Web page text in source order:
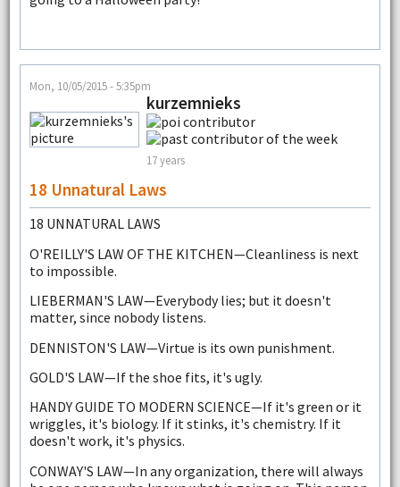
Mon, 10/05/2015 - 5:35pm
kurzemnieks
17 years
18 Unnatural Laws
18 UNNATURAL LAWS
O'REILLY'S LAW OF THE KITCHEN—Cleanliness is next
to impossible.
LIEBERMAN'S LAW—Everybody lies; but it doesn't
matter, since nobody listens.
DENNISTON'S LAW—Virtue is its own punishment.
GOLD'S LAW—If the shoe fits, it's ugly.
HANDY GUIDE TO MODERN SCIENCE—If it's green or it
wriggles, it's biology. If it stinks, it's chemistry. If it
doesn't work, it's physics.
CONWAY'S LAW—In any organization, there will always